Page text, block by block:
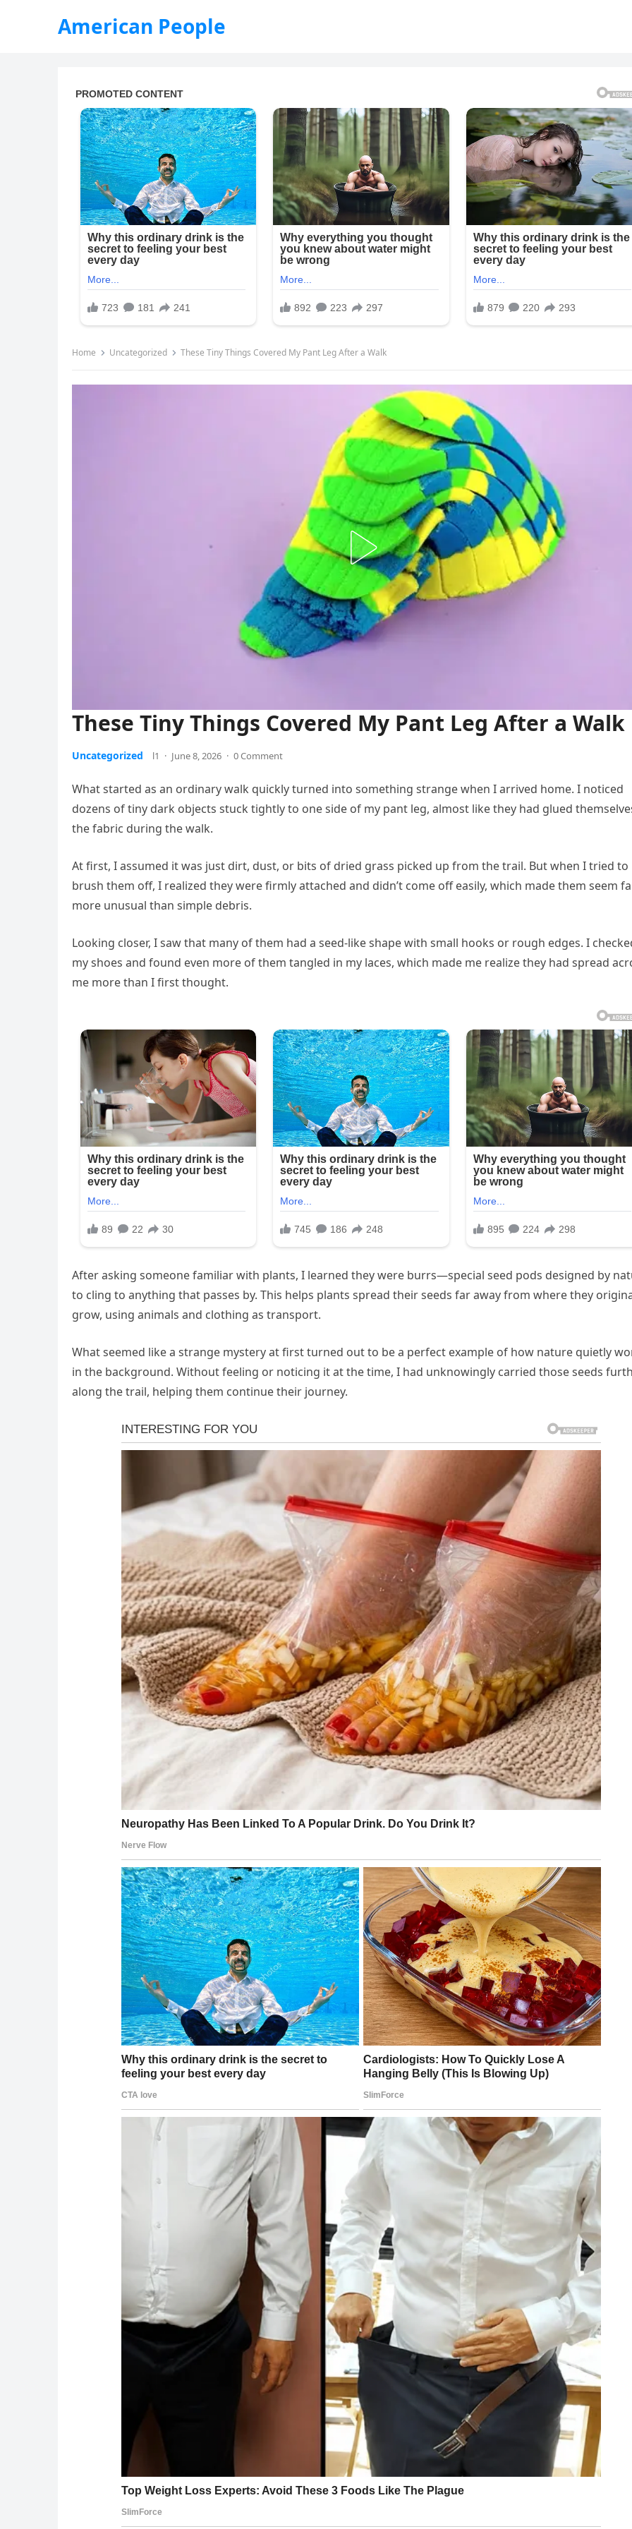
American People
Home Uncategorized These Tiny Things Covered My Pant Leg After a Walk
These Tiny Things Covered My Pant Leg After a Walk
Uncategorized l1 · June 8, 2026 · 0 Comment
What started as an ordinary walk quickly turned into something strange when I arrived home. I noticed
dozens of tiny dark objects stuck tightly to one side of my pant leg, almost like they had glued
the fabric during the walk.
At first, I assumed it was just dirt, dust, or bits of dried grass picked up from the trail. But when I tried to
brush them off, I realized they were firmly attached and didn’t come off easily, which made them seem
more unusual than simple debris.
Looking closer, I saw that many of them had a seed-like shape with small hooks or rough edges. I
my shoes and found even more of them tangled in my laces, which made me realize they had spread
me more than I first thought.
After asking someone familiar with plants, I learned they were burrs—special seed pods designed by
to cling to anything that passes by. This helps plants spread their seeds far away from where they
grow, using animals and clothing as transport.
What seemed like a strange mystery at first turned out to be a perfect example of how nature quietly
in the background. Without feeling or noticing it at the time, I had unknowingly carried those seeds
along the trail, helping them continue their journey.